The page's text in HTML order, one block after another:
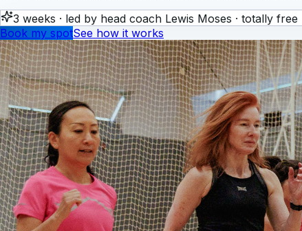
3 weeks · led by head coach Lewis Moses · totally free
Book my spotSee how it works